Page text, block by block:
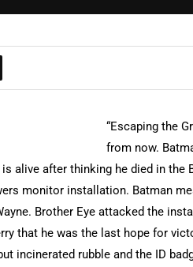
“Escaping the
from now.
alive after thinking he died in the
monitor installation. Batman
Brother Eye attacked the
that he was the last hope for
incinerated rubble and the ID